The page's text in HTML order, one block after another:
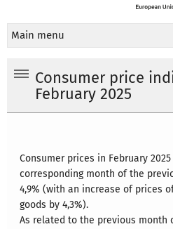
Main menu
Consumer price
February 2025
Consumer prices in February
corresponding month of the
4,9% (with an increase of prices
goods by 4,3%).
As related to the previous month